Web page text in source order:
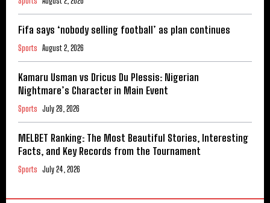
Fifa says ‘nobody selling football’ as plan continues
Sports August 2, 2026
Kamaru Usman vs Dricus Du Plessis: Nigerian
Nightmare’s Character in Main Event
Sports July 28, 2026
MELBET Ranking: The Most Beautiful Stories, Interesting
Facts, and Key Records from the Tournament
Sports July 24, 2026